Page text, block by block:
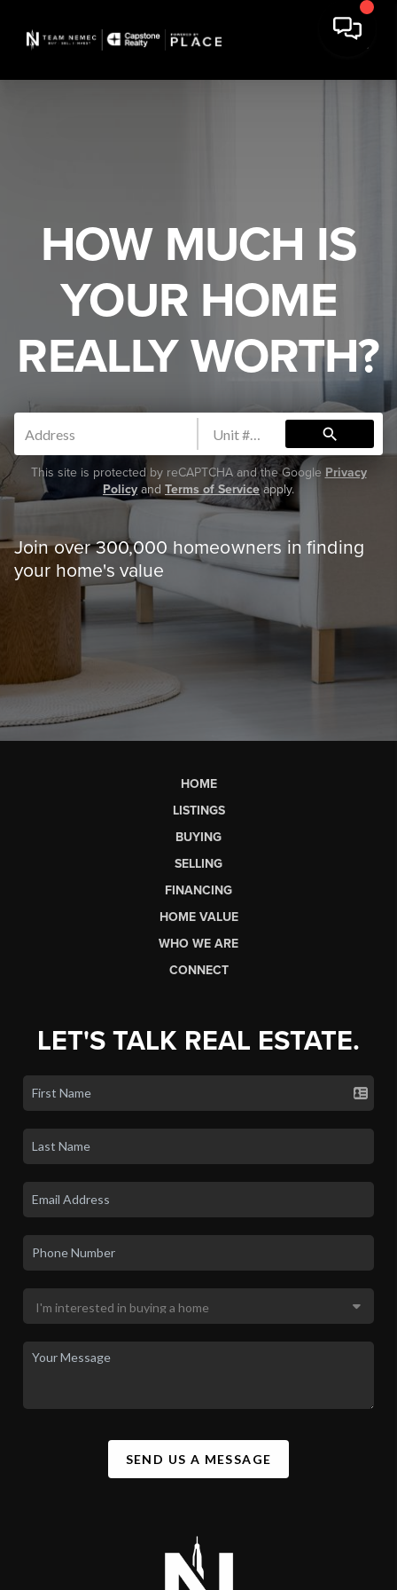
HOW MUCH IS
YOUR HOME
REALLY WORTH?
search
This site is protected by reCAPTCHA and the Google Privacy
Policy and Terms of Serviceapply.
Join over 300,000 homeowners in finding
your home's value
HOME
LISTINGS
BUYING
SELLING
FINANCING
HOME VALUE
WHO WE ARE
CONNECT
LET'S TALK REAL ESTATE.
SEND US A MESSAGE